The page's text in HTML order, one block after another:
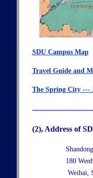
SDU Campus Map
Travel Guide and
The Spring City ---
(2),Address of
Shandong
180
Weihai,